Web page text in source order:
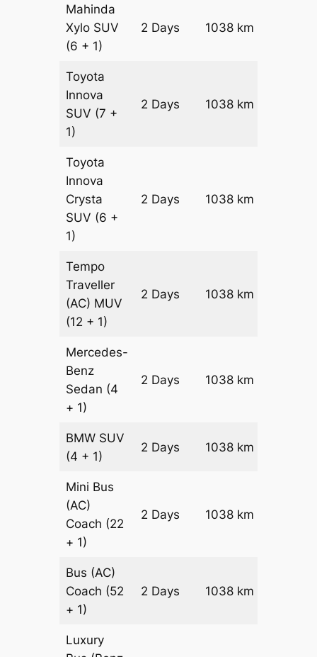
Mahinda
Xylo SUV
(6 + 1)
2 Days 1038 km
Toyota
Innova
SUV (7 +
1)
2 Days 1038 km
Toyota
Innova
Crysta
SUV (6 +
1)
2 Days 1038 km
Tempo
Traveller
(AC) MUV
(12 + 1)
2 Days 1038 km
Mercedes-
Benz
Sedan (4
+ 1)
2 Days 1038 km
BMW SUV
(4 + 1)
2 Days 1038 km
Mini Bus
(AC)
Coach (22
+ 1)
2 Days 1038 km
Bus (AC)
Coach (52
+ 1)
2 Days 1038 km
Luxury